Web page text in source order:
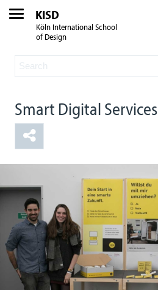
KISD
Köln International School
of Design
Smart Digital Services